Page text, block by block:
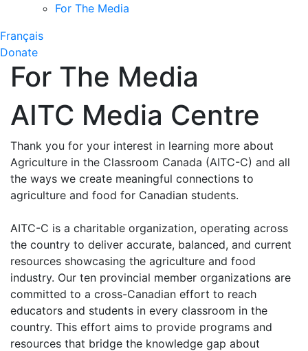
For The Media
Français
Donate
For The Media
AITC Media Centre
Thank you for your interest in learning more about
Agriculture in the Classroom Canada (AITC-C) and all
the ways we create meaningful connections to
agriculture and food for Canadian students.
AITC-C is a charitable organization, operating across
the country to deliver accurate, balanced, and current
resources showcasing the agriculture and food
industry. Our ten provincial member organizations are
committed to a cross-Canadian effort to reach
educators and students in every classroom in the
country. This effort aims to provide programs and
resources that bridge the knowledge gap about